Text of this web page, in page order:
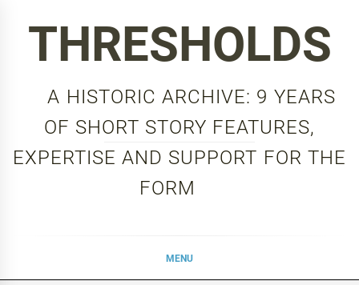
THRESHOLDS
A HISTORIC ARCHIVE: 9 YEARS
OF SHORT STORY FEATURES,
EXPERTISE AND SUPPORT FOR THE
FORM
MENU